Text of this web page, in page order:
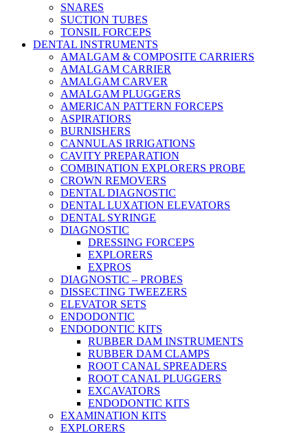
SNARES
SUCTION TUBES
TONSIL FORCEPS
DENTAL INSTRUMENTS
AMALGAM & COMPOSITE CARRIERS
AMALGAM CARRIER
AMALGAM CARVER
AMALGAM PLUGGERS
AMERICAN PATTERN FORCEPS
ASPIRATIORS
BURNISHERS
CANNULAS IRRIGATIONS
CAVITY PREPARATION
COMBINATION EXPLORERS PROBE
CROWN REMOVERS
DENTAL DIAGNOSTIC
DENTAL LUXATION ELEVATORS
DENTAL SYRINGE
DIAGNOSTIC
DRESSING FORCEPS
EXPLORERS
EXPROS
DIAGNOSTIC – PROBES
DISSECTING TWEEZERS
ELEVATOR SETS
ENDODONTIC
ENDODONTIC KITS
RUBBER DAM INSTRUMENTS
RUBBER DAM CLAMPS
ROOT CANAL SPREADERS
ROOT CANAL PLUGGERS
EXCAVATORS
ENDODONTIC KITS
EXAMINATION KITS
EXPLORERS